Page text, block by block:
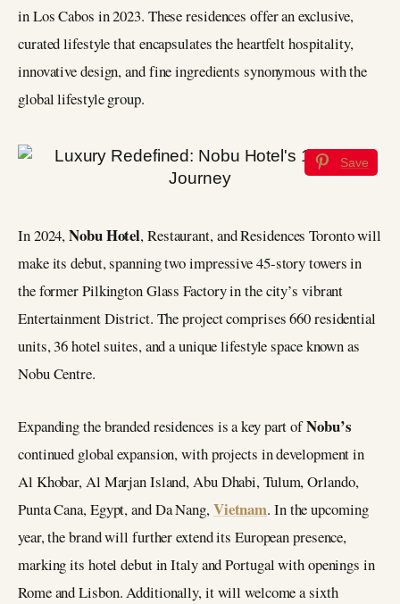
in Los Cabos in 2023. These residences offer an exclusive,
curated lifestyle that encapsulates the heartfelt hospitality,
innovative design, and fine ingredients synonymous with the
global lifestyle group.
Save
In 2024,Nobu Hotel, Restaurant, and Residences Toronto will
make its debut, spanning two impressive 45-story towers in
the former Pilkington Glass Factory in the city’s vibrant
Entertainment District. The project comprises 660 residential
units, 36 hotel suites, and a unique lifestyle space known as
Nobu Centre.
Expanding the branded residences is a key part ofNobu’s
continued global expansion, with projects in development in
Al Khobar, Al Marjan Island, Abu Dhabi, Tulum, Orlando,
Punta Cana, Egypt, and Da Nang,Vietnam. In the upcoming
year, the brand will further extend its European presence,
marking its hotel debut in Italy and Portugal with openings in
Rome and Lisbon. Additionally, it will welcome a sixth